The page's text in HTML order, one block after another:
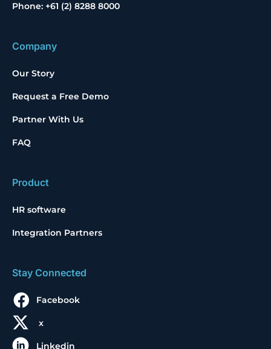
Phone: +61 (2) 8288 8000
Company
Our Story
Request a Free Demo
Partner With Us
FAQ
Product
HR software
Integration Partners
Stay Connected
Facebook
x
Linkedin